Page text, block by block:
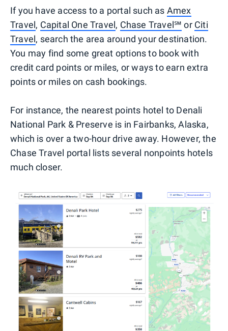
If you have access to a portal such as Amex
Travel, Capital One Travel, Chase Travel℠ or Citi
Travel, search the area around your destination.
You may find some great options to book with
credit card points or miles, or ways to earn extra
points or miles on cash bookings.
For instance, the nearest points hotel to Denali
National Park & Preserve is in Fairbanks, Alaska,
which is over a two-hour drive away. However, the
Chase Travel portal lists several nonpoints hotels
much closer.